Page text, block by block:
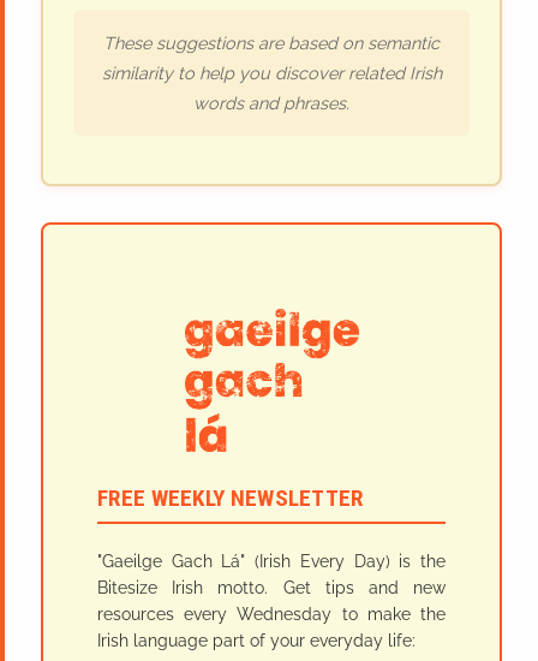
These suggestions are based on semantic
similarity to help you discover related Irish
words and phrases.
FREE WEEKLY NEWSLETTER
"Gaeilge Gach Lá" (Irish Every Day) is the
Bitesize Irish motto. Get tips and new
resources every Wednesday to make the
Irish language part of your everyday life: